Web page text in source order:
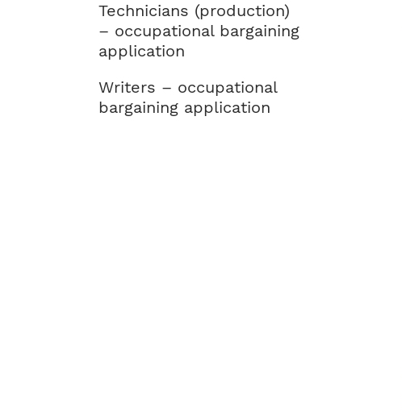
Technicians (production)
– occupational bargaining
application
Writers – occupational
bargaining application